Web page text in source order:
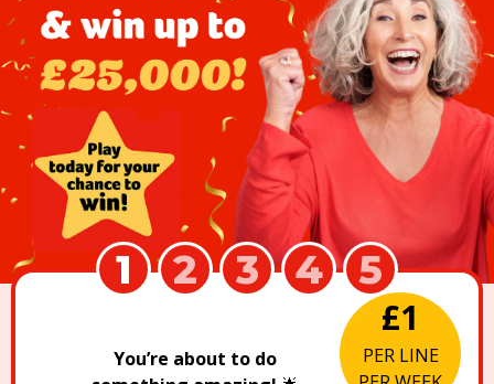
1 2 3 4 5
£1
PER LINE
You’re about to do